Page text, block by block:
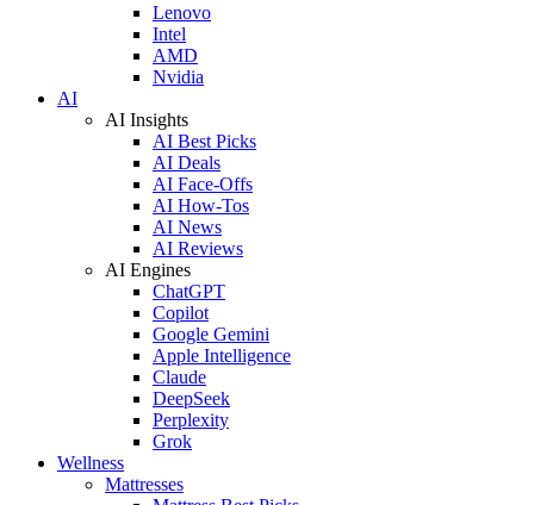
Lenovo
Intel
AMD
Nvidia
AI
AI Insights
AI Best Picks
AI Deals
AI Face-Offs
AI How-Tos
AI News
AI Reviews
AI Engines
ChatGPT
Copilot
Google Gemini
Apple Intelligence
Claude
DeepSeek
Perplexity
Grok
Wellness
Mattresses